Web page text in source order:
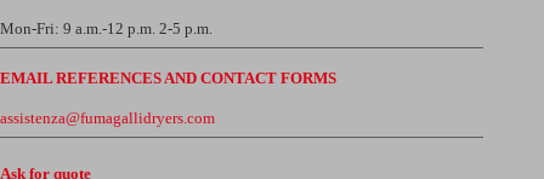
Mon-Fri: 9 a.m.-12 p.m. 2-5 p.m.
EMAIL REFERENCES AND CONTACT FORMS
assistenza@fumagallidryers.com
Ask for quote